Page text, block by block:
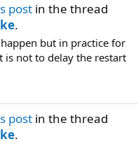
post in the thread
.
but in practice for
is not to delay the restart
post in the thread
.